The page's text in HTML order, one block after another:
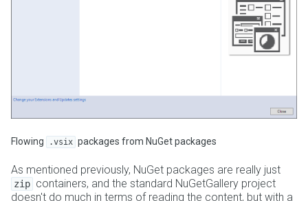
Flowing .vsix packages from NuGet packages
As mentioned previously, NuGet packages are really just
zip containers, and the standard NuGetGallery project
doesn't do much in terms of reading the content, but with a